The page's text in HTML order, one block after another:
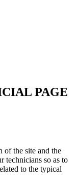
PAGE
of the site and the
technicians so as to
to the typical